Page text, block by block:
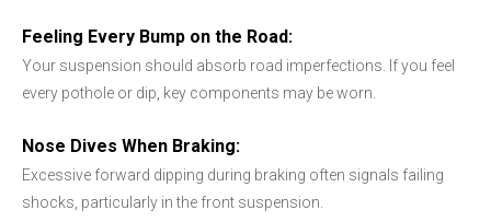
Feeling Every Bump on the Road:
Your suspension should absorb road imperfections. If you feel
every pothole or dip, key components may be worn.
Nose Dives When Braking:
Excessive forward dipping during braking often signals failing
shocks, particularly in the front suspension.